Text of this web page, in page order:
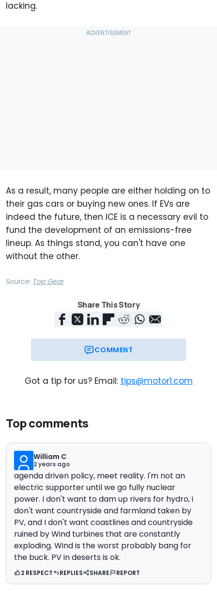
lacking.
As a result, many people are either holding on to
their gas cars or buying new ones. If EVs are
indeed the future, then ICE is a necessary evil to
fund the development of an emissions-free
lineup. As things stand, you can't have one
without the other.
Source: Top Gear
Share This Story
COMMENT
Got a tip for us? Email: tips@motor1.com
Top comments
William C
2 years ago
agenda driven policy, meet reality. I'm not an
electric supporter until we go fully nuclear
power. I don't want to dam up rivers for hydro, i
don't want countryside and farmland taken by
PV, and I don't want coastlines and countryside
ruined by Wind turbines that are constantly
exploding. Wind is the worst probably bang for
the buck. PV in deserts is ok.
2 RESPECT REPLIES SHARE REPORT